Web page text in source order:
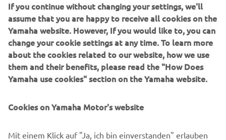
MEHR YAMAHA
SUPPORT
NEWSLETTER
Sonderveranstaltungen, Neuerscheinungen und vielem mehr.
If you continue without changing your settings, we'll
assume that you are happy to receive all cookies on the
Yamaha website. However, If you would like to, you can
change your cookie settings at any time. To learn more
about the cookies related to our website, how we use
them and their benefits, please read the "How Does
Yamaha use cookies" section on the Yamaha website.
Cookies on Yamaha Motor's website
Mit einem Klick auf "Ja, ich bin einverstanden" erlauben